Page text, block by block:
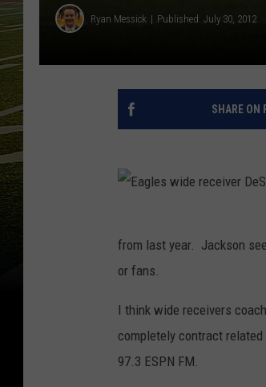
Ryan Messick Published: July 30, 2012
SHARE ON
l
e
w
i
c
e
v
from last year. Jackson
or fans.
I think wide receivers
completely contract
97.3 ESPN FM.